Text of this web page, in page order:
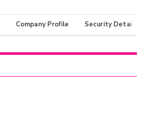
Company Profile Security Details